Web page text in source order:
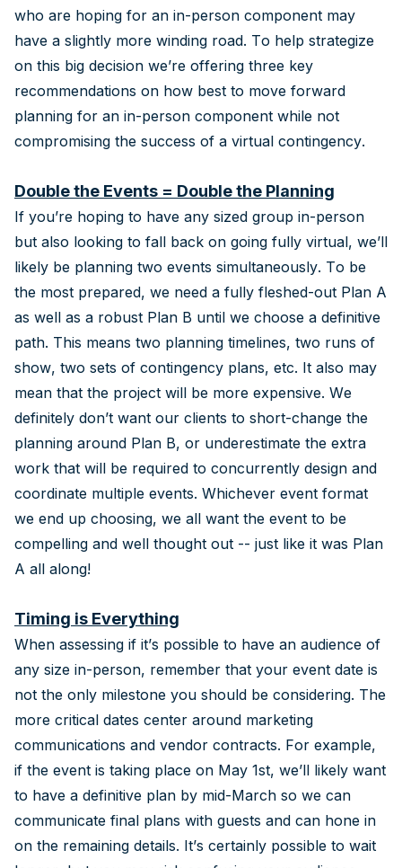
who are hoping for an in-person component may
have a slightly more winding road. To help strategize
on this big decision we’re offering three key
recommendations on how best to move forward
planning for an in-person component while not
compromising the success of a virtual contingency.
Double the Events = Double the Planning
If you’re hoping to have any sized group in-person
but also looking to fall back on going fully virtual, we’ll
likely be planning two events simultaneously. To be
the most prepared, we need a fully fleshed-out Plan A
as well as a robust Plan B until we choose a definitive
path. This means two planning timelines, two runs of
show, two sets of contingency plans, etc. It also may
mean that the project will be more expensive. We
definitely don’t want our clients to short-change the
planning around Plan B, or underestimate the extra
work that will be required to concurrently design and
coordinate multiple events. Whichever event format
we end up choosing, we all want the event to be
compelling and well thought out -- just like it was Plan
A all along!
Timing is Everything
When assessing if it’s possible to have an audience of
any size in-person, remember that your event date is
not the only milestone you should be considering. The
more critical dates center around marketing
communications and vendor contracts. For example,
if the event is taking place on May 1st, we’ll likely want
to have a definitive plan by mid-March so we can
communicate final plans with guests and can hone in
on the remaining details. It’s certainly possible to wait